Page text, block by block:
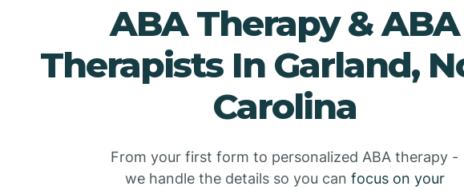
ABA Therapy & ABA
Therapists In Garland,
Carolina
From your first form to personalized ABA therapy -
we handle the details so you can focus on your